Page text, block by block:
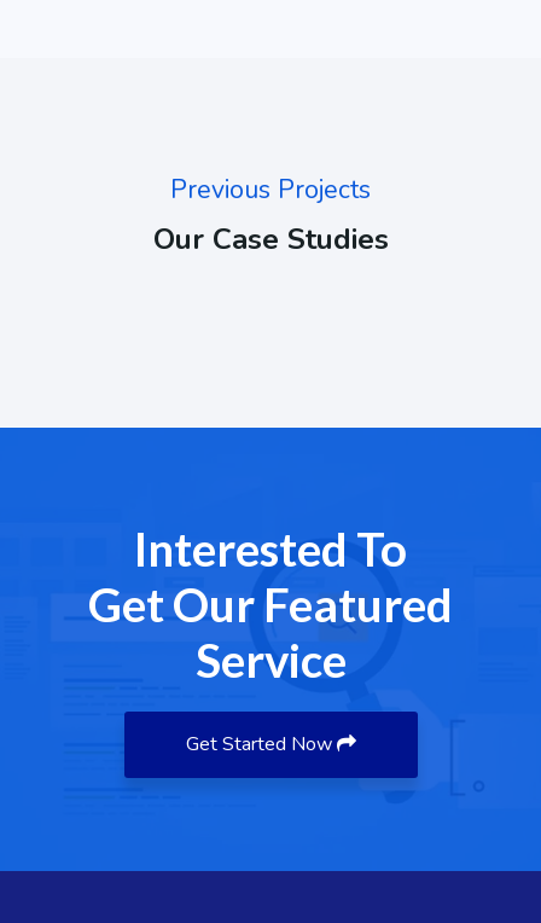
Previous Projects
Our Case Studies
Interested To
Get Our Featured
Service
Get Started Now